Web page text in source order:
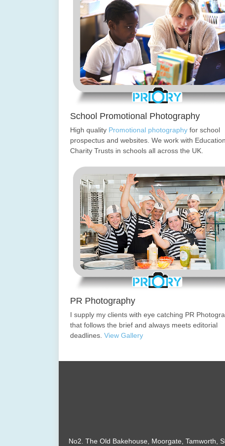
School Promotional Photography
High quality Promotional photography for school
prospectus and websites. We work with
Charity Trusts in schools all across the UK.
PR Photography
I supply my clients with eye catching PR
that follows the brief and always meets editorial
deadlines. View Gallery
No2. The Old Bakehouse, Moorgate, Tamworth,